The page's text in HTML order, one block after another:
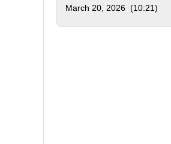
March 20, 2026 (10:21)